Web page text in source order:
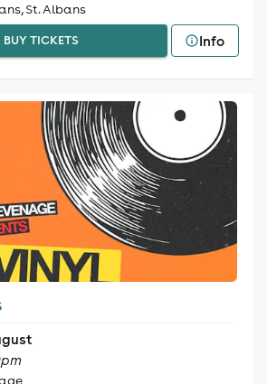
St. Albans
BUY TICKETS Info